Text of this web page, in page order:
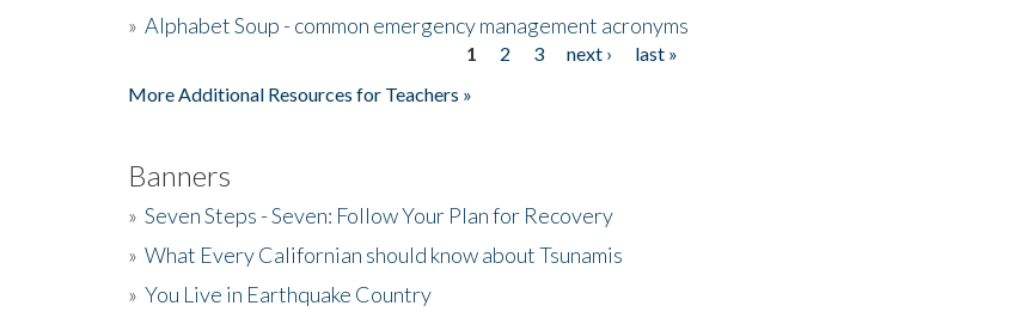
» Alphabet Soup - common emergency management acronyms
1 2 3 next ›
last »
More Additional Resources for Teachers »
Banners
» Seven Steps - Seven: Follow Your Plan for Recovery
» What Every Californian should know about Tsunamis
» You Live in Earthquake Country